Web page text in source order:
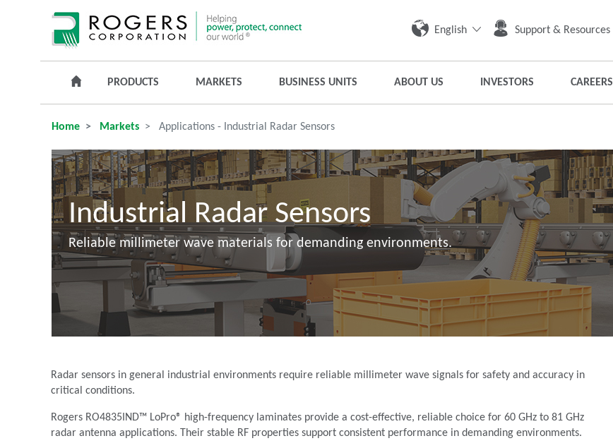
English Support & Resources
PRODUCTS MARKETS BUSINESS UNITS ABOUT US INVESTORS CAREERS
Home Markets Applications - Industrial Radar Sensors
Industrial Radar Sensors
Reliable millimeter wave materials for demanding environments.
Radar sensors in general industrial environments require reliable millimeter wave signals for safety and accuracy in
critical conditions.
Rogers RO4835IND™ LoPro® high-frequency laminates provide a cost-effective, reliable choice for 60 GHz to 81 GHz
radar antenna applications. Their stable RF properties support consistent performance in demanding environments.